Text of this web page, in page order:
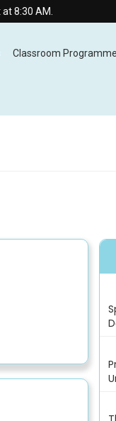
Classroom